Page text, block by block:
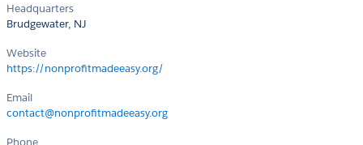
Headquarters
Brudgewater, NJ
Website
https://nonprofitmadeeasy.org/
Email
contact@nonprofitmadeeasy.org
Phone